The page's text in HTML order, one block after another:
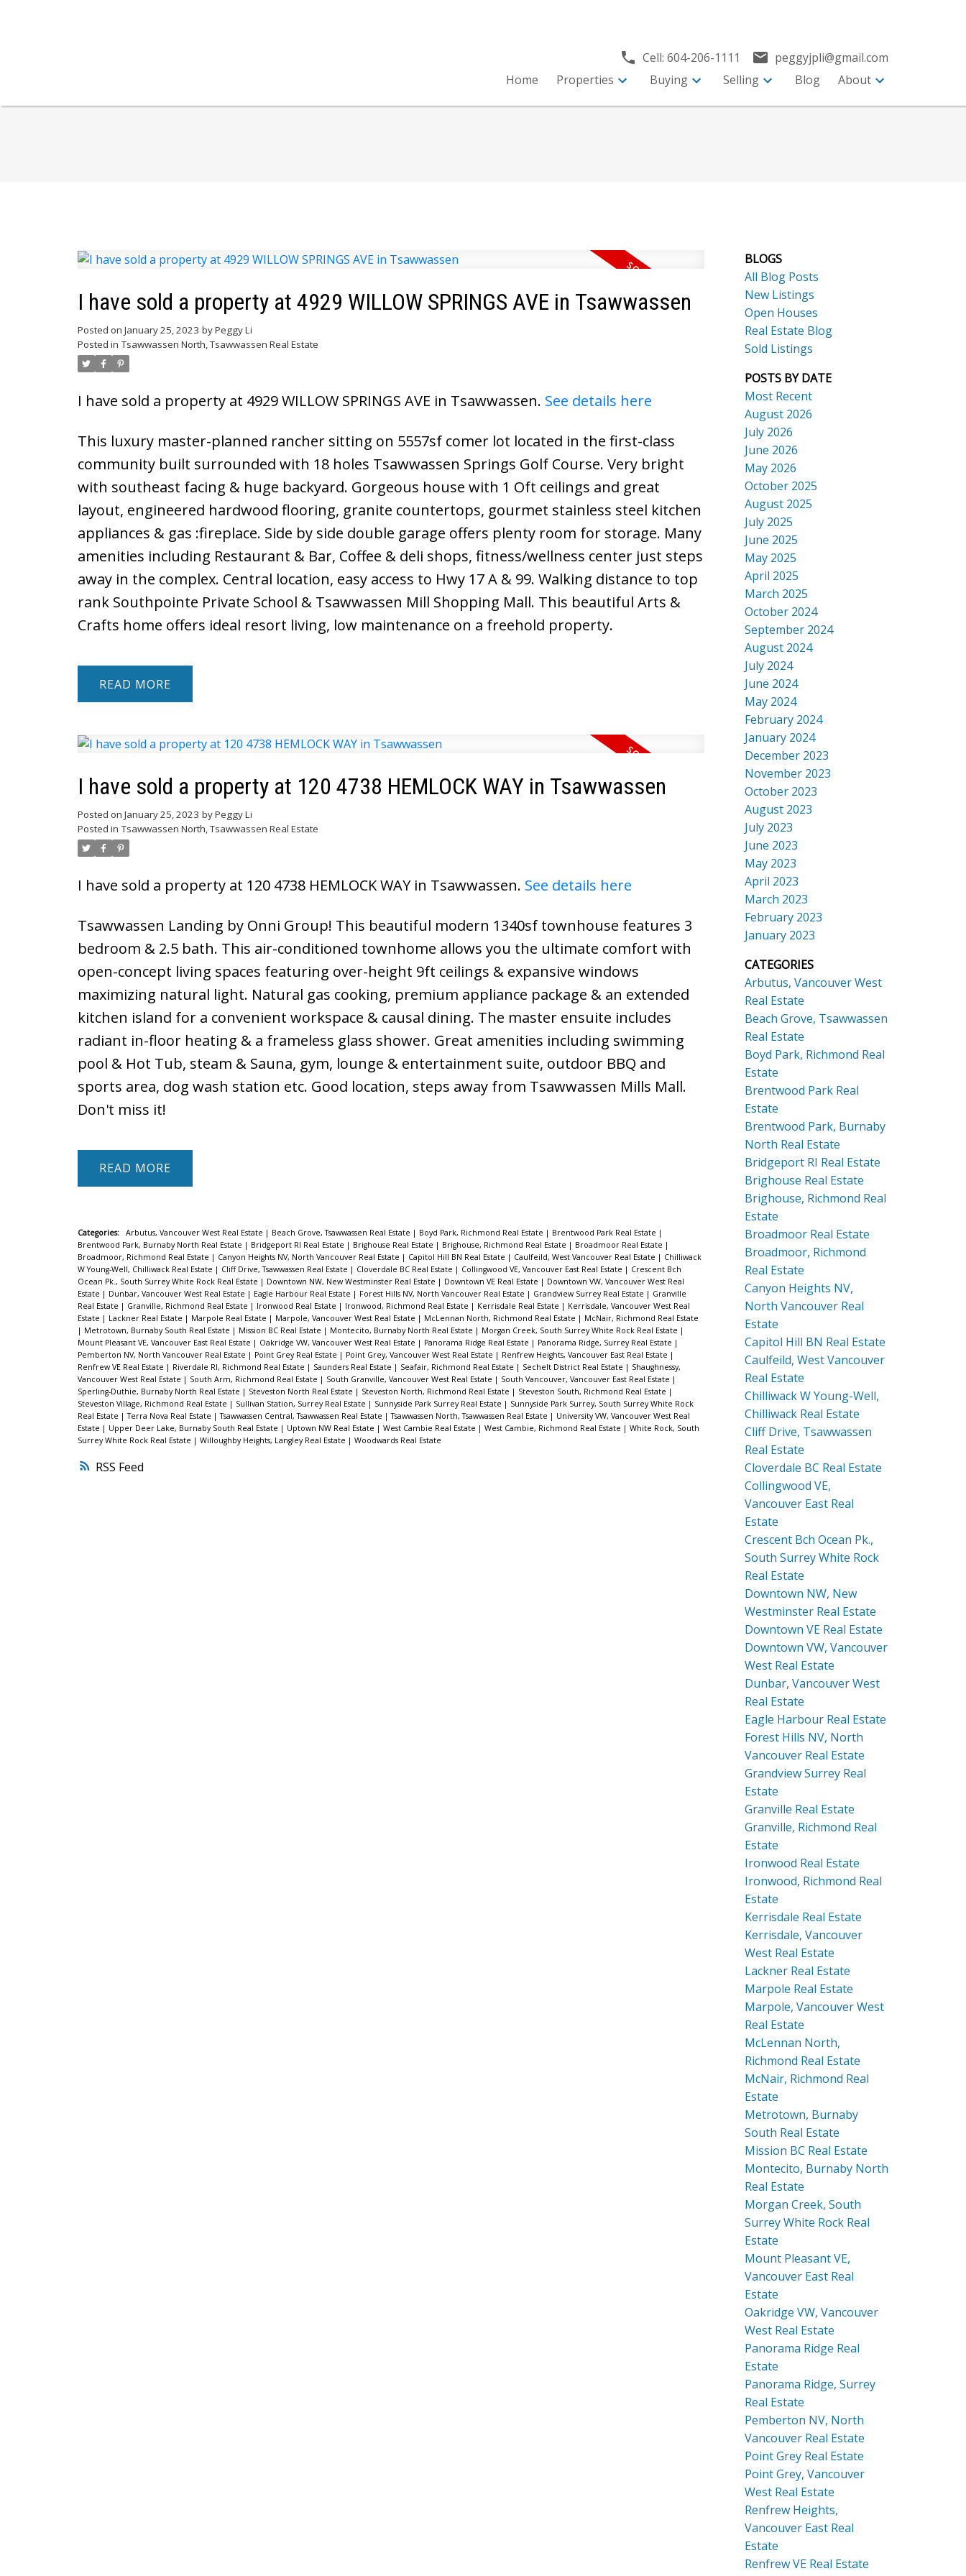
Powered by Translate
Cell:604-206-1111
peggyjpli@gmail.com
Home
Properties Buying Selling Blog About
RSS
I have sold a property at 4929 WILLOW SPRINGS AVE in Tsawwassen
Posted on January 25, 2023 byPeggy Li
Posted in Tsawwassen North, Tsawwassen Real Estate
I have sold a property at 4929 WILLOW SPRINGS AVE in Tsawwassen. See details here
This luxury master-planned rancher sitting on 5557sf comer lot located in the first-class
community built surrounded with 18 holes Tsawwassen Springs Golf Course. Very bright
with southeast facing & huge backyard. Gorgeous house with 1 Oft ceilings and great
layout, engineered hardwood flooring, granite countertops, gourmet stainless steel kitchen
appliances & gas :fireplace. Side by side double garage offers plenty room for storage. Many
amenities including Restaurant & Bar, Coffee & deli shops, fitness/wellness center just steps
away in the complex. Central location, easy access to Hwy 17 A & 99. Walking distance to top
rank Southpointe Private School & Tsawwassen Mill Shopping Mall. This beautiful Arts &
Crafts home offers ideal resort living, low maintenance on a freehold property.
READ
I have sold a property at 120 4738 HEMLOCK WAY in Tsawwassen
Posted on January 25, 2023 byPeggy Li
Posted in Tsawwassen North, Tsawwassen Real Estate
I have sold a property at 120 4738 HEMLOCK WAY in Tsawwassen. See details here
Tsawwassen Landing by Onni Group! This beautiful modern 1340sf townhouse features 3
bedroom & 2.5 bath. This air-conditioned townhome allows you the ultimate comfort with
open-concept living spaces featuring over-height 9ft ceilings & expansive windows
maximizing natural light. Natural gas cooking, premium appliance package & an extended
kitchen island for a convenient workspace & causal dining. The master ensuite includes
radiant in-floor heating & a frameless glass shower. Great amenities including swimming
pool & Hot Tub, steam & Sauna, gym, lounge & entertainment suite, outdoor BBQ and
sports area, dog wash station etc. Good location, steps away from Tsawwassen Mills Mall.
Don't miss it!
READ
Categories: Arbutus, Vancouver West Real Estate | Beach Grove, Tsawwassen Real Estate | Boyd Park, Richmond Real Estate | Brentwood Park Real Estate |
Brentwood Park, Burnaby North Real Estate | Bridgeport RI Real Estate | Brighouse Real Estate | Brighouse, Richmond Real Estate | Broadmoor Real Estate |
Broadmoor, Richmond Real Estate | Canyon Heights NV, North Vancouver Real Estate | Capitol Hill BN Real Estate | Caulfeild, West Vancouver Real Estate | Chilliwack
W Young-Well, Chilliwack Real Estate | Cliff Drive, Tsawwassen Real Estate | Cloverdale BC Real Estate | Collingwood VE, Vancouver East Real Estate | Crescent Bch
Ocean Pk., South Surrey White Rock Real Estate | Downtown NW, New Westminster Real Estate | Downtown VE Real Estate | Downtown VW, Vancouver West Real
Estate | Dunbar, Vancouver West Real Estate | Eagle Harbour Real Estate | Forest Hills NV, North Vancouver Real Estate | Grandview Surrey Real Estate | Granville
Real Estate | Granville, Richmond Real Estate | Ironwood Real Estate | Ironwood, Richmond Real Estate | Kerrisdale Real Estate | Kerrisdale, Vancouver West Real
Estate | Lackner Real Estate | Marpole Real Estate | Marpole, Vancouver West Real Estate | McLennan North, Richmond Real Estate | McNair, Richmond Real Estate
| Metrotown, Burnaby South Real Estate | Mission BC Real Estate | Montecito, Burnaby North Real Estate | Morgan Creek, South Surrey White Rock Real Estate |
Mount Pleasant VE, Vancouver East Real Estate | Oakridge VW, Vancouver West Real Estate | Panorama Ridge Real Estate | Panorama Ridge, Surrey Real Estate |
Pemberton NV, North Vancouver Real Estate | Point Grey Real Estate | Point Grey, Vancouver West Real Estate | Renfrew Heights, Vancouver East Real Estate |
Renfrew VE Real Estate | Riverdale RI, Richmond Real Estate | Saunders Real Estate | Seafair, Richmond Real Estate | Sechelt District Real Estate | Shaughnessy,
Vancouver West Real Estate | South Arm, Richmond Real Estate | South Granville, Vancouver West Real Estate | South Vancouver, Vancouver East Real Estate |
Sperling-Duthie, Burnaby North Real Estate | Steveston North Real Estate | Steveston North, Richmond Real Estate | Steveston South, Richmond Real Estate |
Steveston Village, Richmond Real Estate | Sullivan Station, Surrey Real Estate | Sunnyside Park Surrey Real Estate | Sunnyside Park Surrey, South Surrey White Rock
Real Estate |Terra Nova Real Estate |Tsawwassen Central, Tsawwassen Real Estate |Tsawwassen North, Tsawwassen Real Estate | University VW, Vancouver West Real
Estate | Upper Deer Lake, Burnaby South Real Estate | Uptown NW Real Estate | West Cambie Real Estate | West Cambie, Richmond Real Estate | White Rock, South
Surrey White Rock Real Estate | Willoughby Heights, Langley Real Estate | Woodwards Real Estate
BLOGS
All Blog Posts
New Listings
Open Houses
Real Estate Blog
Sold Listings
POSTS BY DATE
Most Recent
August 2026
July 2026
June 2026
May 2026
October 2025
August 2025
July 2025
June 2025
May 2025
April 2025
March 2025
October 2024
September 2024
August 2024
July 2024
June 2024
May 2024
February 2024
January 2024
December 2023
November 2023
October 2023
August 2023
July 2023
June 2023
May 2023
April 2023
March 2023
February 2023
January 2023
CATEGORIES
Arbutus, Vancouver West
Real Estate
Beach Grove, Tsawwassen
Real Estate
Boyd Park, Richmond Real
Estate
Brentwood Park Real
Estate
Brentwood Park, Burnaby
North Real Estate
Bridgeport RI Real Estate
Brighouse Real Estate
Brighouse, Richmond Real
Estate
Broadmoor Real Estate
Broadmoor, Richmond
Real Estate
Canyon Heights NV,
North Vancouver Real
Estate
Capitol Hill BN Real Estate
Caulfeild, West Vancouver
Real Estate
Chilliwack W Young-Well,
Chilliwack Real Estate
Cliff Drive, Tsawwassen
Real Estate
Cloverdale BC Real Estate
Collingwood VE,
Vancouver East Real
Estate
Crescent Bch Ocean Pk.,
South Surrey White Rock
Real Estate
Downtown NW, New
Westminster Real Estate
Downtown VE Real Estate
Downtown VW, Vancouver
West Real Estate
Dunbar, Vancouver West
Real Estate
Eagle Harbour Real Estate
Forest Hills NV, North
Vancouver Real Estate
Grandview Surrey Real
Estate
Granville Real Estate
Granville, Richmond Real
Estate
Ironwood Real Estate
Ironwood, Richmond Real
Estate
Kerrisdale Real Estate
Kerrisdale, Vancouver
West Real Estate
Lackner Real Estate
Marpole Real Estate
Marpole, Vancouver West
Real Estate
McLennan North,
Richmond Real Estate
McNair, Richmond Real
Estate
Metrotown, Burnaby
South Real Estate
Mission BC Real Estate
Montecito, Burnaby North
Real Estate
Morgan Creek, South
Surrey White Rock Real
Estate
Mount Pleasant VE,
Vancouver East Real
Estate
Oakridge VW, Vancouver
West Real Estate
Panorama Ridge Real
Estate
Panorama Ridge, Surrey
Real Estate
Pemberton NV, North
Vancouver Real Estate
Point Grey Real Estate
Point Grey, Vancouver
West Real Estate
Renfrew Heights,
Vancouver East Real
Estate
Renfrew VE Real Estate